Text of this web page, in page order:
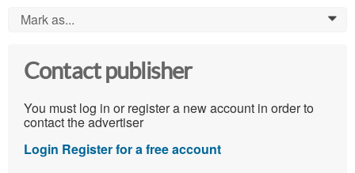
Mark as... 0
Contact publisher
You must log in or register a new account in order to
contact the advertiser
Login Register for a free account